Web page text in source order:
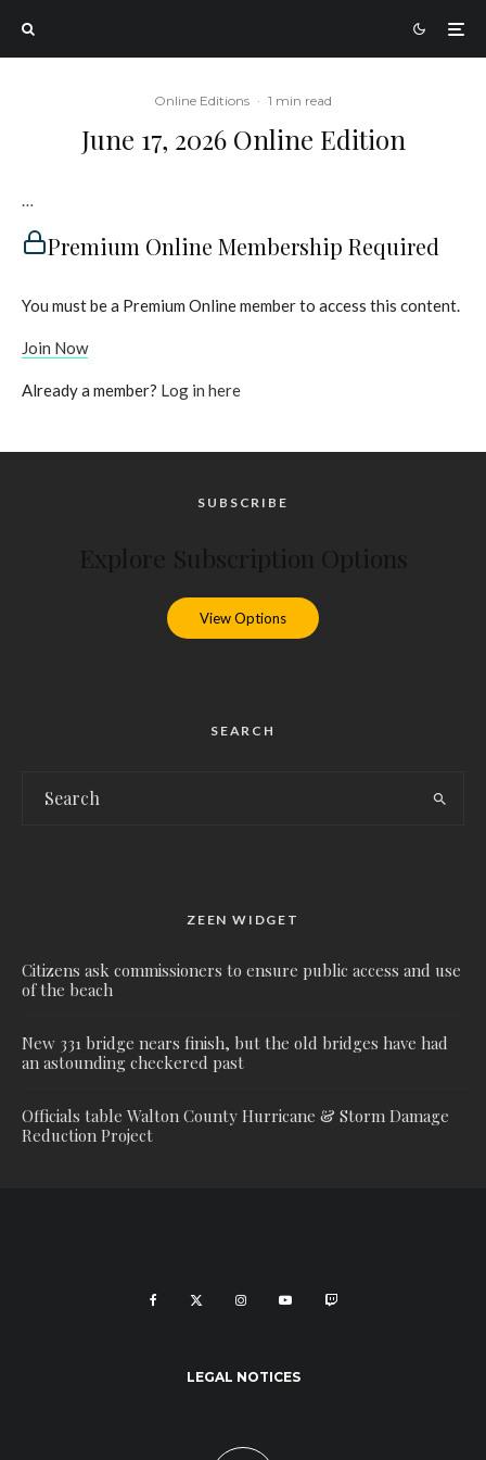
Online Editions · 1 min read
June 17, 2026 Online Edition
…
Premium Online Membership Required
You must be a Premium Online member to access this content.
Join Now
Already a member? Log in here
SUBSCRIBE
View Options
SEARCH
ZEEN WIDGET
Citizens ask commissioners to ensure public access and use
of the beach
New 331 bridge nears finish, but the old bridges have had
an astounding checkered past
Officials table Walton County Hurricane & Storm Damage
Reduction Project
LEGAL NOTICES